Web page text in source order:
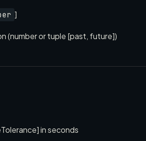
]
(number or tuple [past, future])
in seconds